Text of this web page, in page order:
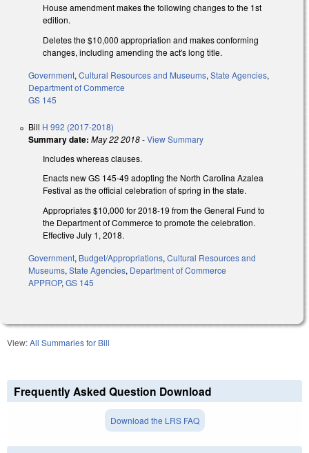
House amendment makes the following changes to the 1st
edition.
Deletes the $10,000 appropriation and makes conforming
changes, including amending the act's long title.
Government, Cultural Resources and Museums, State Agencies,
Department of Commerce
GS 145
Bill H 992 (2017-2018)
Summary date: May 22 2018-View Summary
Includes whereas clauses.
Enacts new GS 145-49 adopting the North Carolina Azalea
Festival as the official celebration of spring in the state.
Appropriates $10,000 for 2018-19 from the General Fund to
the Department of Commerce to promote the celebration.
Effective July 1, 2018.
Government, Budget/Appropriations, Cultural Resources and
Museums, State Agencies, Department of Commerce
APPROP, GS 145
View:All Summaries for Bill
Frequently Asked Question Download
Download the LRS FAQ